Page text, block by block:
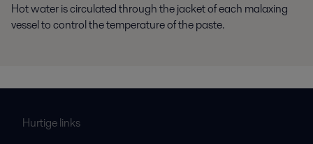
Hot water is circulated through the jacket of each malaxing
vessel to control the temperature of the paste.
Hurtige links